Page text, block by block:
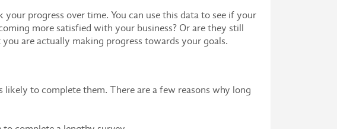
progress over time. You can use this data to see if your
more satisfied with your business? Or are they still
are actually making progress towards your goals.
to complete them. There are a few reasons why long